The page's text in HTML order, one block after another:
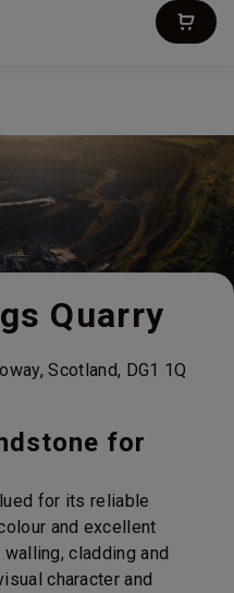
Quarry
Scotland, DG1 1Q
for
for its reliable
and excellent
cladding and
character and